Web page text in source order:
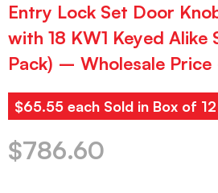
Entry Lock Set Door
with 18 KW1 Keyed Alike
Pack) – Wholesale
$65.55 each Sold in Box of 12
$786.60